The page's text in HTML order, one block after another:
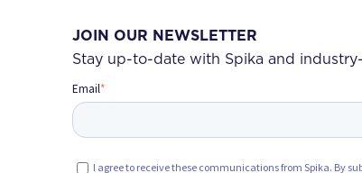
JOIN OUR NEWSLETTER
Stay up-to-date with Spika and
Email*
I agree to receive these communications from Spika. By